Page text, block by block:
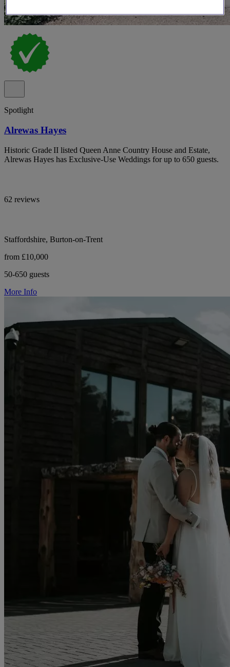
Spotlight
Alrewas Hayes
Historic Grade II listed Queen Anne Country House and Estate,
Alrewas Hayes has Exclusive-Use Weddings for up to 650 guests.
62 reviews
Staffordshire, Burton-on-Trent
from £10,000
50-650 guests
More Info